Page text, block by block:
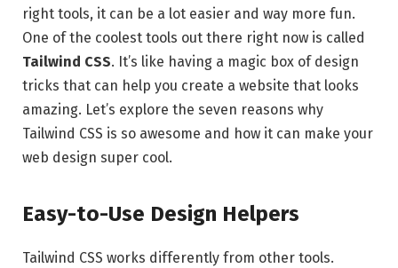
right tools, it can be a lot easier and way more fun.
One of the coolest tools out there right now is called
Tailwind CSS. It’s like having a magic box of design
tricks that can help you create a website that looks
amazing. Let’s explore the seven reasons why
Tailwind CSS is so awesome and how it can make your
web design super cool.
Easy-to-Use Design Helpers
Tailwind CSS works differently from other tools.